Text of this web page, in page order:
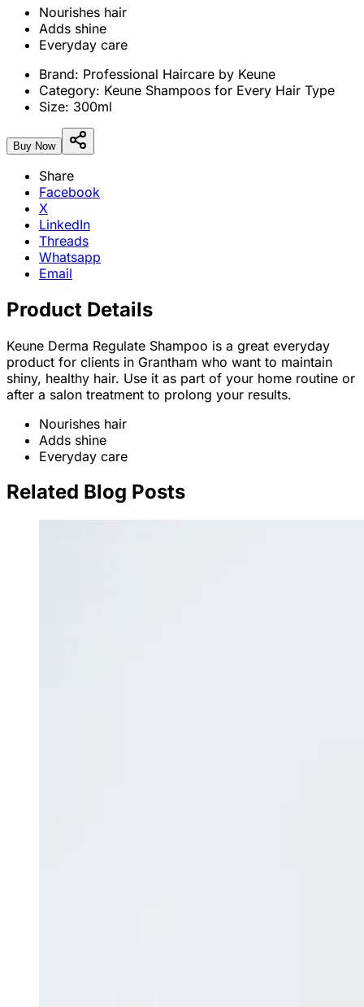
Nourishes hair
Adds shine
Everyday care
Brand: Professional Haircare by Keune
Category: Keune Shampoos for Every Hair Type
Size: 300ml
Buy Now
Share
Facebook
X
LinkedIn
Threads
Whatsapp
Email
Product Details
Keune Derma Regulate Shampoo is a great everyday
product for clients in Grantham who want to maintain
shiny, healthy hair. Use it as part of your home routine or
after a salon treatment to prolong your results.
Nourishes hair
Adds shine
Everyday care
Related Blog Posts